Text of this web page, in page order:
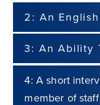
2: An
3: An Ability
4: A short
member of staff